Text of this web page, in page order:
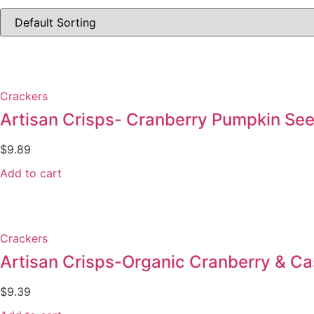
Crackers
Artisan Crisps- Cranberry Pumpkin
$9.89
Add to cart
Crackers
Artisan Crisps-Organic Cranberry &
$9.39